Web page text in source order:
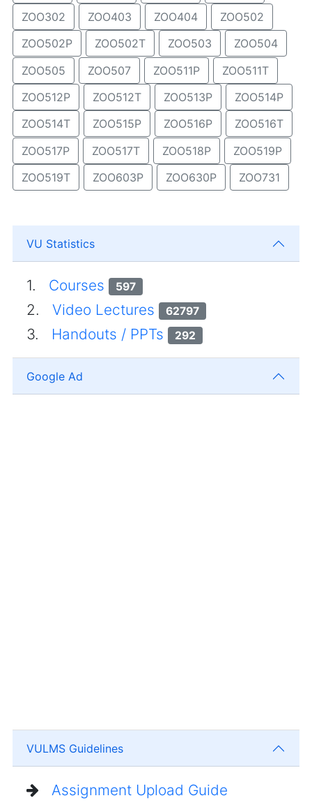
ZOO302
ZOO403 ZOO404
ZOO502
ZOO502P
ZOO502T ZOO503
ZOO504
ZOO505
ZOO507 ZOO511P
ZOO511T
ZOO512P
ZOO512T ZOO513P
ZOO514P
ZOO514T
ZOO515P ZOO516P
ZOO516T
ZOO517P
ZOO517T ZOO518P
ZOO519P
ZOO519T
ZOO603P ZOO630P ZOO731
VU Statistics
1. Courses 597
2. Video Lectures 62797
3. Handouts / PPTs 292
Google Ad
VULMS Guidelines
Assignment Upload Guide